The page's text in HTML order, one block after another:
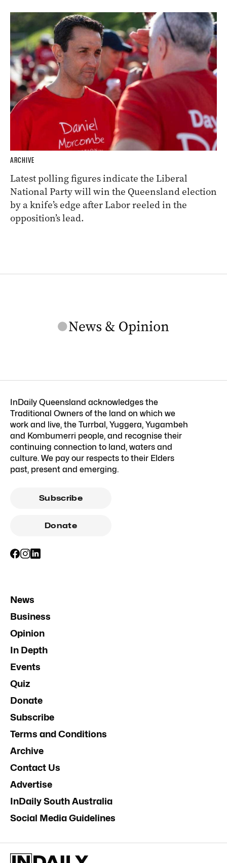
ARCHIVE
Latest polling figures indicate the Liberal
National Party will win the Queensland election
by a knife’s edge after Labor reeled in the
opposition’s lead.
InDaily Queensland acknowledges the
Traditional Owners of the land on which we
work and live, the Turrbal, Yuggera, Yugambeh
and Kombumerri people, and recognise their
continuing connection to land, waters and
culture. We pay our respects to their Elders
past, present and emerging.
Subscribe
Donate
News
Business
Opinion
In Depth
Events
Quiz
Donate
Subscribe
Terms and Conditions
Archive
Contact Us
Advertise
InDaily South Australia
Social Media Guidelines